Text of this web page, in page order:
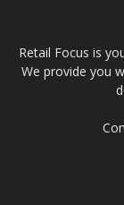
Retail Focus is
We provide you